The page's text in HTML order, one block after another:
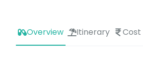
Overview Itinerary Cost